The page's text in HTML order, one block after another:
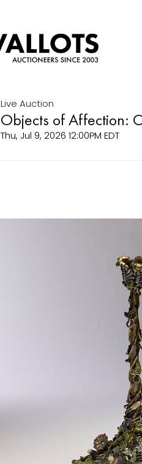
Live Auction
Objects of Affection:
Thu, Jul 9, 2026 12:00PM EDT